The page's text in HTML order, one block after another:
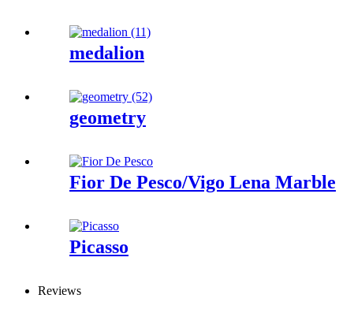
medalion
geometry
Fior De Pesco/Vigo Lena Marble
Picasso
Reviews